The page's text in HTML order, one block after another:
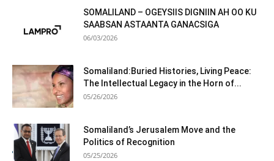
SOMALILAND – OGEYSIIS DIGNIIN AH OO KU
SAABSAN ASTAANTA GANACSIGA
06/03/2026
Somaliland:Buried Histories, Living Peace:
The Intellectual Legacy in the Horn of...
05/26/2026
Somaliland’s Jerusalem Move and the
Politics of Recognition
05/25/2026